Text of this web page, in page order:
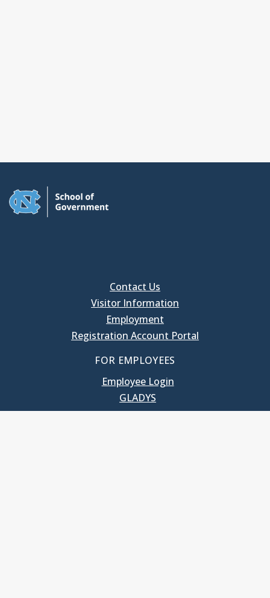
Contact Us
Visitor Information
Employment
Registration Account Portal
FOR EMPLOYEES
Employee Login
GLADYS